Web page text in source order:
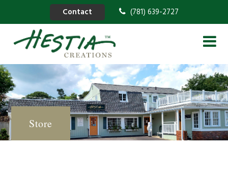
Contact (781) 639-2727
Store